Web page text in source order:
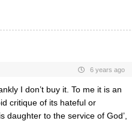
6 years ago
I don’t buy it. To me it is an
critique of its hateful or
daughter to the service of God’,